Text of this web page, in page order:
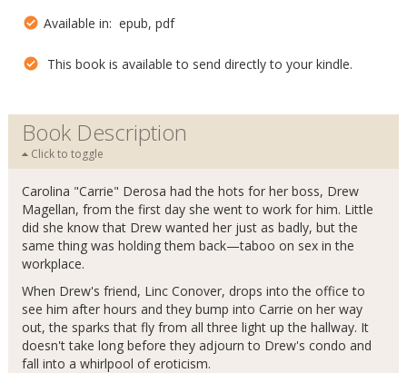
Available in: epub, pdf
This book is available to send directly to your kindle.
Book Description
Click to toggle
Carolina "Carrie" Derosa had the hots for her boss, Drew
Magellan, from the first day she went to work for him. Little
did she know that Drew wanted her just as badly, but the
same thing was holding them back—taboo on sex in the
workplace.
When Drew's friend, Linc Conover, drops into the office to
see him after hours and they bump into Carrie on her way
out, the sparks that fly from all three light up the hallway. It
doesn't take long before they adjourn to Drew's condo and
fall into a whirlpool of eroticism.